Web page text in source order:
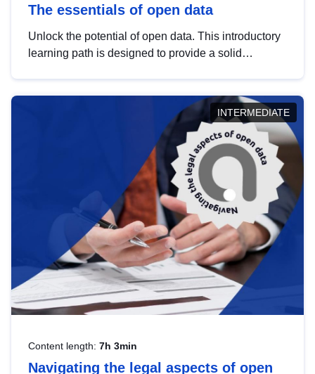
The essentials of open data
Unlock the potential of open data. This introductory
learning path is designed to provide a solid
INTERMEDIATE
Content length: 7h 3min
Navigating the legal aspects of open